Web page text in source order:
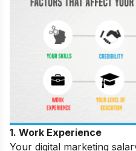
1. Work Experience
Your digital marketing